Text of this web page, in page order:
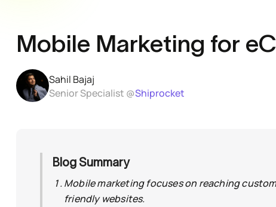
Mobile Marketing for
Sahil Bajaj
Senior Specialist @Shiprocket
Blog Summary
Mobile marketing focuses on reaching
friendly websites.